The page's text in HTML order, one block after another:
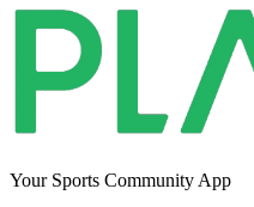
Your Sports Community App